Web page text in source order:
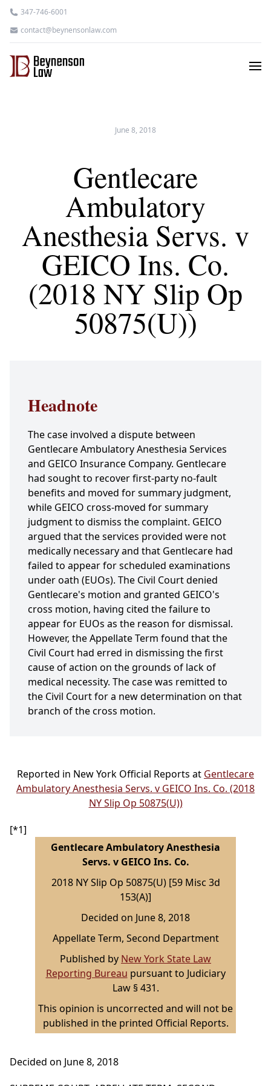
347-746-6001
contact@beynensonlaw.com
June 8, 2018
Gentlecare
Ambulatory
Anesthesia Servs. v
GEICO Ins. Co.
(2018 NY Slip Op
50875(U))
Headnote
The case involved a dispute between
Gentlecare Ambulatory Anesthesia Services
and GEICO Insurance Company. Gentlecare
had sought to recover first-party no-fault
benefits and moved for summary judgment,
while GEICO cross-moved for summary
judgment to dismiss the complaint. GEICO
argued that the services provided were not
medically necessary and that Gentlecare had
failed to appear for scheduled examinations
under oath (EUOs). The Civil Court denied
Gentlecare's motion and granted GEICO's
cross motion, having cited the failure to
appear for EUOs as the reason for dismissal.
However, the Appellate Term found that the
Civil Court had erred in dismissing the first
cause of action on the grounds of lack of
medical necessity. The case was remitted to
the Civil Court for a new determination on that
branch of the cross motion.
Reported in New York Official Reports at Gentlecare
Ambulatory Anesthesia Servs. v GEICO Ins. Co. (2018
NY Slip Op 50875(U))
[*1]
Gentlecare Ambulatory Anesthesia
Servs. v GEICO Ins. Co.
2018 NY Slip Op 50875(U) [59 Misc 3d
153(A)]
Decided on June 8, 2018
Appellate Term, Second Department
Published by New York State Law
Reporting Bureau pursuant to Judiciary
Law § 431.
This opinion is uncorrected and will not be
published in the printed Official Reports.
Decided on June 8, 2018